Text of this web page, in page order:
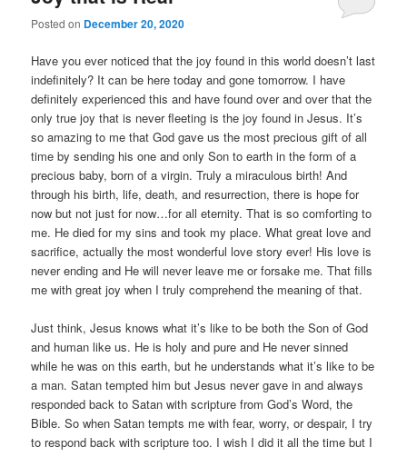
Posted on December 20, 2020
Have you ever noticed that the joy found in this world doesn’t last
indefinitely? It can be here today and gone tomorrow. I have
definitely experienced this and have found over and over that the
only true joy that is never fleeting is the joy found in Jesus. It’s
so amazing to me that God gave us the most precious gift of all
time by sending his one and only Son to earth in the form of a
precious baby, born of a virgin. Truly a miraculous birth! And
through his birth, life, death, and resurrection, there is hope for
now but not just for now…for all eternity. That is so comforting to
me. He died for my sins and took my place. What great love and
sacrifice, actually the most wonderful love story ever! His love is
never ending and He will never leave me or forsake me. That fills
me with great joy when I truly comprehend the meaning of that.
Just think, Jesus knows what it’s like to be both the Son of God
and human like us. He is holy and pure and He never sinned
while he was on this earth, but he understands what it’s like to be
a man. Satan tempted him but Jesus never gave in and always
responded back to Satan with scripture from God’s Word, the
Bible. So when Satan tempts me with fear, worry, or despair, I try
to respond back with scripture too. I wish I did it all the time but I